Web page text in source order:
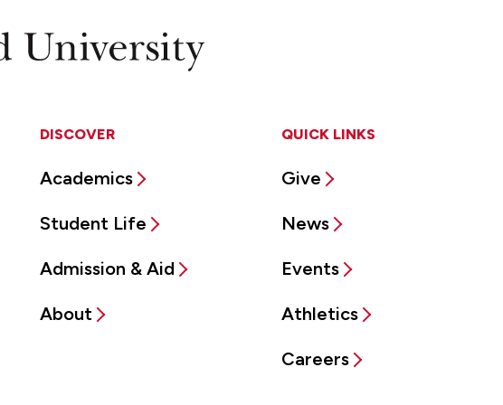
DISCOVER
Academics
Student Life
Admission & Aid
About
QUICK LINKS
Give
News
Events
Athletics
Careers